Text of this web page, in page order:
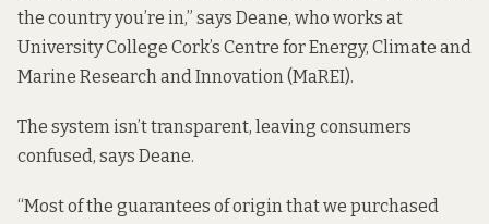
the country you’re in,” says Deane, who works at
University College Cork’s Centre for Energy, Climate and
Marine Research and Innovation (MaREI).
The system isn’t transparent, leaving consumers
confused, says Deane.
“Most of the guarantees of origin that we purchased